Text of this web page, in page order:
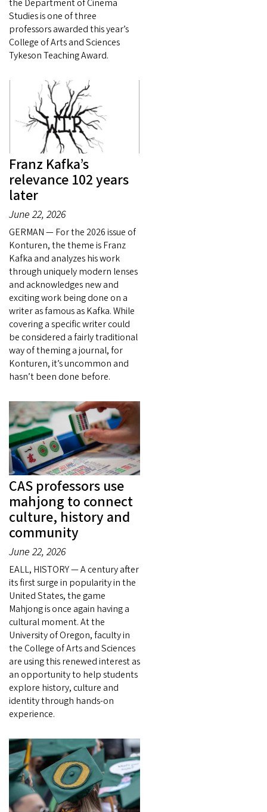
the Department of Cinema
Studies is one of three
professors awarded this year’s
College of Arts and Sciences
Tykeson Teaching Award.
Franz Kafka’s
relevance 102 years
later
June 22, 2026
GERMAN — For the 2026 issue of
Konturen, the theme is Franz
Kafka and analyzes his work
through uniquely modern lenses
and acknowledges new and
exciting work being done on a
writer as famous as Kafka. While
covering a specific writer could
be considered a fairly traditional
way of theming a journal, for
Konturen, it’s uncommon and
hasn’t been done before.
CAS professors use
mahjong to connect
culture, history and
community
June 22, 2026
EALL, HISTORY — A century after
its first surge in popularity in the
United States, the game
Mahjong is once again having a
cultural moment. At the
University of Oregon, faculty in
the College of Arts and Sciences
are using this renewed interest as
an opportunity to help students
explore history, culture and
identity through hands-on
experience.